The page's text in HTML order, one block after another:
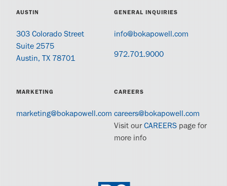
AUSTIN
303 Colorado Street
Suite 2575
Austin, TX 78701
GENERAL INQUIRIES
info@bokapowell.com
972.701.9000
MARKETING
marketing@bokapowell.com
CAREERS
careers@bokapowell.com
Visit ourCAREERSpage for
more info